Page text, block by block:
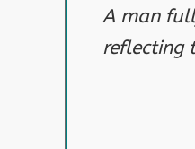
A man
reflecting